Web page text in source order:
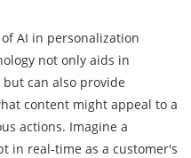
AI in personalization
not only aids in
can also provide
content might appeal to a
actions. Imagine a
in real-time as a customer's